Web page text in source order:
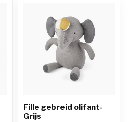
Fille gebreid olifant-
Grijs